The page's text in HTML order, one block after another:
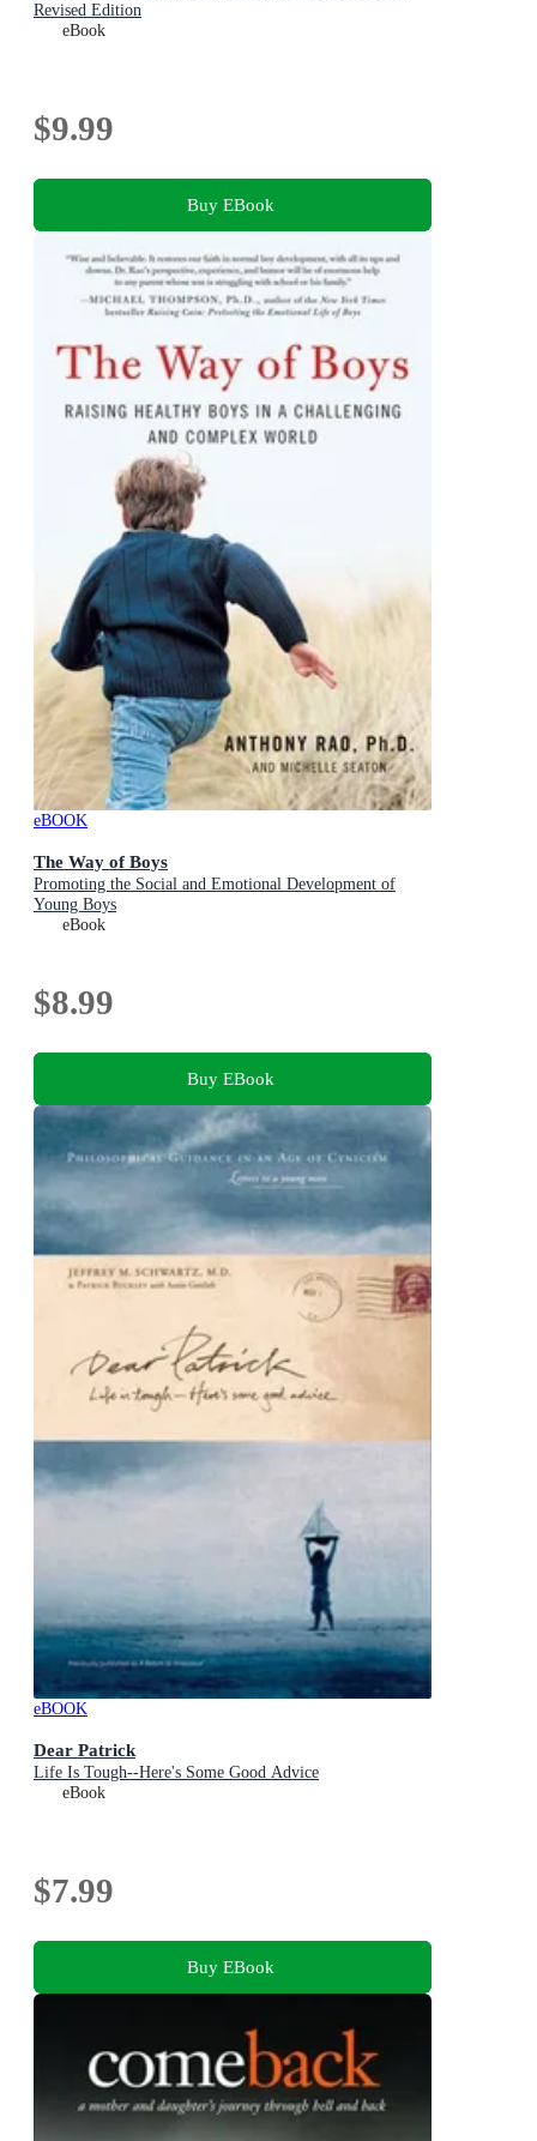
Revised Edition
eBook
$9.99
Buy EBook
eBOOK
The Way of Boys
Promoting the Social and Emotional Development of
Young Boys
eBook
$8.99
Buy EBook
eBOOK
Dear Patrick
Life Is Tough--Here's Some Good Advice
eBook
$7.99
Buy EBook